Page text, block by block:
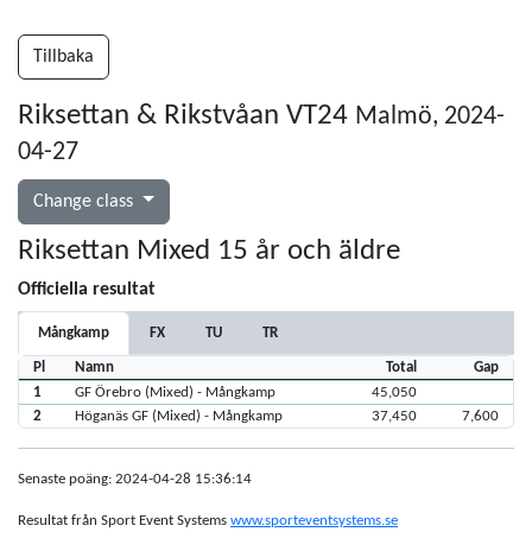
Tillbaka
Riksettan & Rikstvåan VT24 Malmö, 2024-
04-27
Change class
Riksettan Mixed 15 år och äldre
Officiella resultat
Mångkamp FX TU TR
Pl Namn Total
Gap
1
GF Örebro (Mixed) - Mångkamp
45,050
2
Höganäs GF (Mixed) - Mångkamp 37,450 7,600
Senaste poäng: 2024-04-28 15:36:14
Resultat från Sport Event Systems www.sporteventsystems.se